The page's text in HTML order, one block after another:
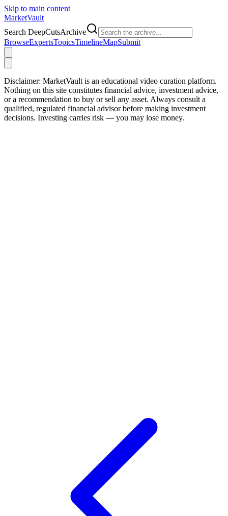
Skip to main content
MarketVault
Search DeepCutsArchive
BrowseExpertsTopicsTimelineMapSubmit
Disclaimer: MarketVault is an educational video curation platform.
Nothing on this site constitutes financial advice, investment advice,
or a recommendation to buy or sell any asset. Always consult a
qualified, regulated financial advisor before making investment
decisions. Investing carries risk — you may lose money.